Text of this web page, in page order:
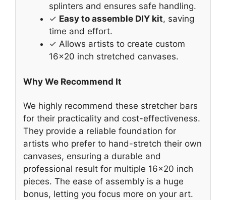
splinters and ensures safe handling.
✓ Easy to assemble DIY kit, saving
time and effort.
✓ Allows artists to create custom
16×20 inch stretched canvases.
Why We Recommend It
We highly recommend these stretcher bars
for their practicality and cost-effectiveness.
They provide a reliable foundation for
artists who prefer to hand-stretch their own
canvases, ensuring a durable and
professional result for multiple 16×20 inch
pieces. The ease of assembly is a huge
bonus, letting you focus more on your art.